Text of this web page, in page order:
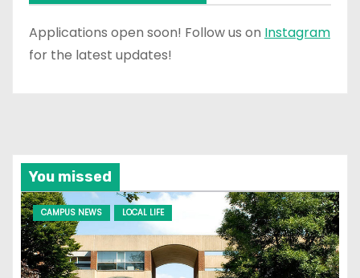
Applications open soon! Follow us on Instagram
for the latest updates!
You missed
CAMPUS NEWS LOCAL LIFE